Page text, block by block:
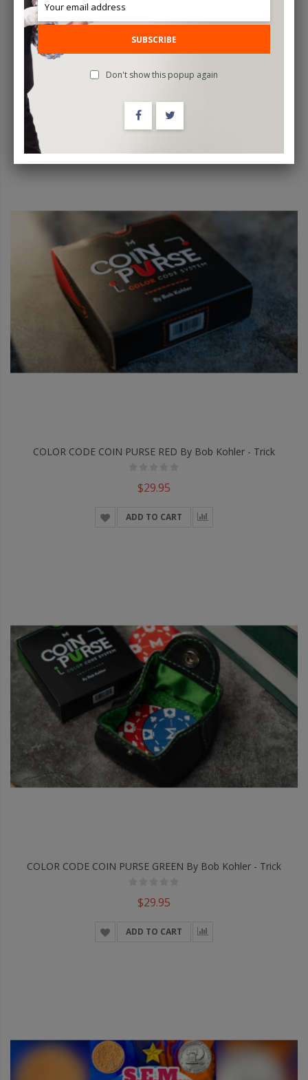
COLOR CODE COIN PURSE YELLOW By Bob Kohler - Trick
$29.95
ADD TO CART
COLOR CODE COIN PURSE RED By Bob Kohler - Trick
$29.95
ADD TO CART
COLOR CODE COIN PURSE GREEN By Bob Kohler - Trick
$29.95
ADD TO CART
SUBSCRIBE
Don't show this popup again